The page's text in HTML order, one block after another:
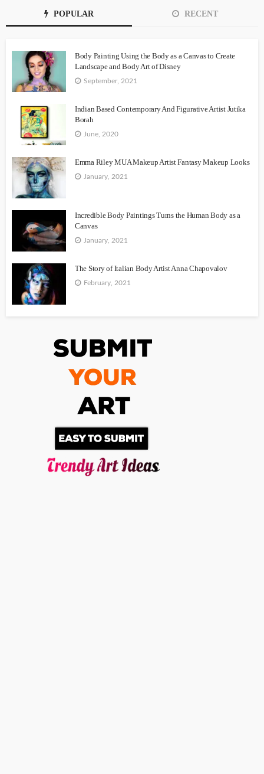
POPULAR RECENT
Body Painting Using the Body as a Canvas to Create
Landscape and Body Art of Disney
September, 2021
Indian Based Contemporary And Figurative Artist Jutika
Borah
June, 2020
Emma Riley MUA Makeup Artist Fantasy Makeup Looks
January, 2021
Incredible Body Paintings Turns the Human Body as a
Canvas
January, 2021
The Story of Italian Body Artist Anna Chapovalov
February, 2021